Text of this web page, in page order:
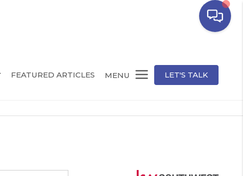
FEATURED ARTICLES MENU LET'S TALK